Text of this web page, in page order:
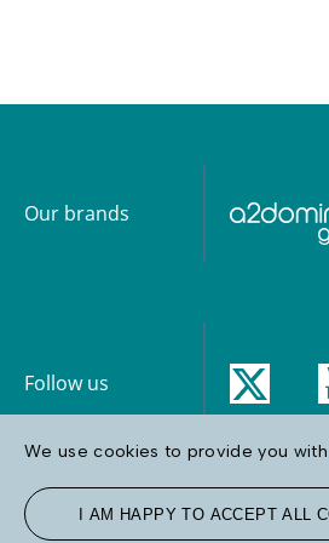
Our brands
Follow us
Terms & Conditions Privacy & Cookie
We use cookies to provide you
I AM HAPPY TO ACCEPT ALL